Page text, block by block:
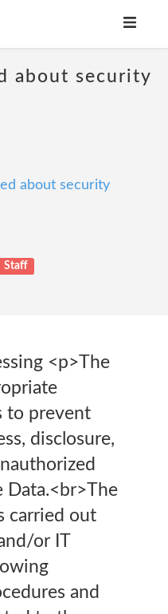
about security
about security
Staff
<p>The
to prevent
disclosure,
carried out
or IT
and